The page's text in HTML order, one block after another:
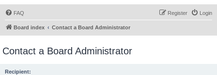
FAQ Login
Register
Board index Contact a Board Administrator
Contact a Board Administrator
Recipient: